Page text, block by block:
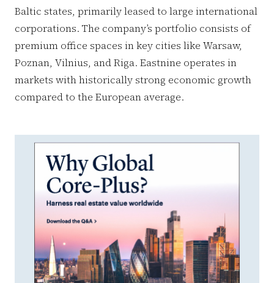
Baltic states, primarily leased to large international
corporations. The company’s portfolio consists of
premium office spaces in key cities like Warsaw,
Poznan, Vilnius, and Riga. Eastnine operates in
markets with historically strong economic growth
compared to the European average.